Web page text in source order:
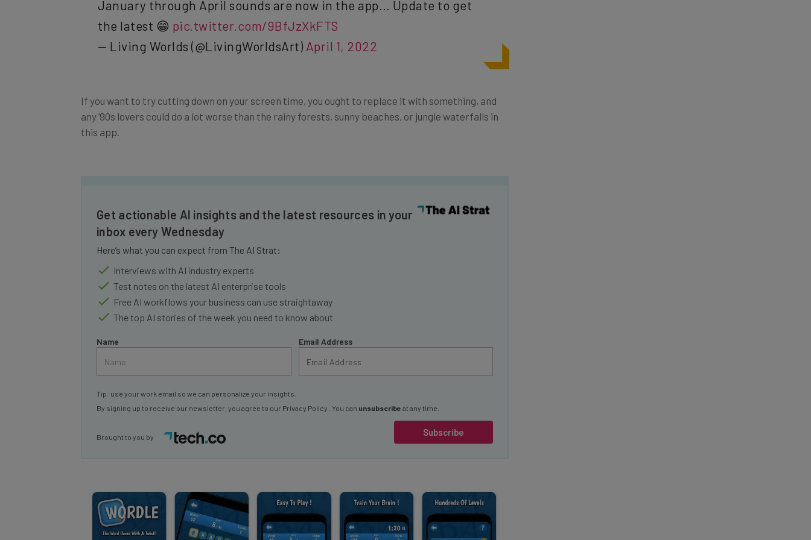
the latest 😁pic.twitter.com/9BfJzXkFTS
— Living Worlds (@LivingWorldsArt)April 1, 2022
any ’90s lovers could do a lot worse than the rainy forests, sunny beaches, or jungle waterfalls in
this app.
inbox every Wednesday
Here’s what you can expect from The AI Strat:
Interviews with AI industry experts
Test notes on the latest AI enterprise tools
Free AI workflows your business can use straightaway
The top AI stories of the week you need to know about
Subscribe
By signing up to receive our newsletter, you agree to ourPrivacy Policy